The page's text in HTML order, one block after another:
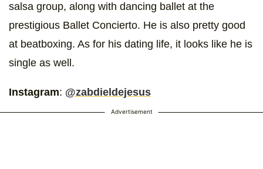
salsa group, along with dancing ballet at the
prestigious Ballet Concierto. He is also pretty good
at beatboxing. As for his dating life, it looks like he is
single as well.
Instagram: @zabdieldejesus
Advertisement